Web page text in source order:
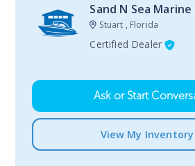
Sand N Sea
Stuart , Florida
Certified Dealer
Ask or Start
View My Inventory